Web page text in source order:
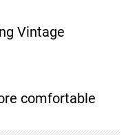
Vintage
comfortable